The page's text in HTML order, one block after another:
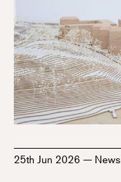
25th Jun 2026 — News